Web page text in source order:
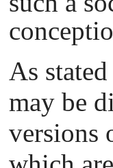
As
may be
versions